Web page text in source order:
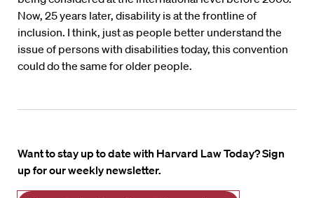
Now, 25 years later, disability is at the frontline of
inclusion. I think, just as people better understand the
issue of persons with disabilities today, this convention
could do the same for older people.
Want to stay up to date with Harvard Law Today? Sign
up for our weekly newsletter.